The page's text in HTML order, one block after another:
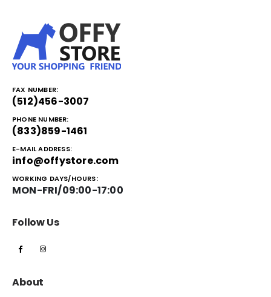
FAX NUMBER:
(512)456-3007
PHONE NUMBER:
(833)859-1461
E-MAIL ADDRESS:
info@offystore.com
WORKING DAYS/HOURS:
MON-FRI/09:00-17:00
Follow Us
About